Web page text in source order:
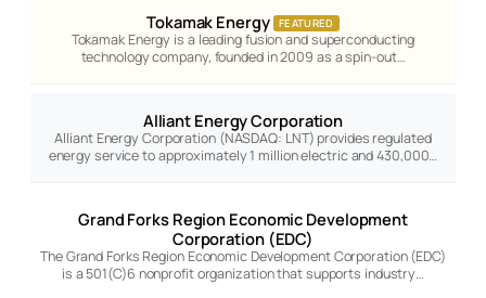
Tokamak Energy FEATURED
Tokamak Energy is a leading fusion and superconducting
technology company, founded in 2009 as a spin-out…
Alliant Energy Corporation
Alliant Energy Corporation (NASDAQ: LNT) provides regulated
energy service to approximately 1 million electric and 430,000…
Grand Forks Region Economic Development
Corporation (EDC)
The Grand Forks Region Economic Development Corporation (EDC)
is a 501(C)6 nonprofit organization that supports industry…